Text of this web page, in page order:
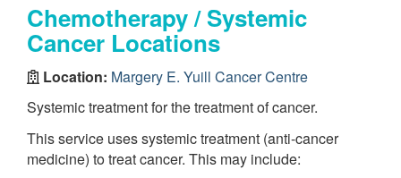
Chemotherapy / Systemic
Cancer Locations
Location: Margery E. Yuill Cancer Centre
Systemic treatment for the treatment of cancer.
This service uses systemic treatment (anti-cancer
medicine) to treat cancer. This may include: